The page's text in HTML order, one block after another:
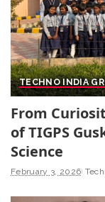
TECHNO INDIA
From
of TIGPS
Science
February 3, 2026